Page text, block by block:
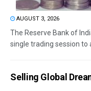
AUGUST 3, 2026
The Reserve Bank of
single trading session to
Selling Global